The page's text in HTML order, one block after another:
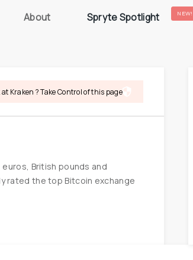
About Spryte Spotlight NEW!
at Kraken ? Take Control of this page
British pounds and
rated the top Bitcoin exchange